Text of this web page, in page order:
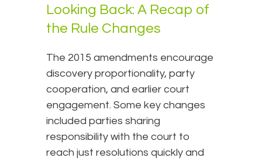
Looking Back: A Recap of
the Rule Changes
The 2015 amendments encourage
discovery proportionality, party
cooperation, and earlier court
engagement. Some key changes
included parties sharing
responsibility with the court to
reach just resolutions quickly and